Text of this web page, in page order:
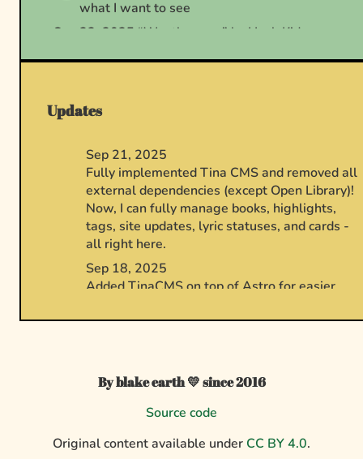
Updates
By blake earth 💛 since 2016
Source code
Original content available under CC BY 4.0.